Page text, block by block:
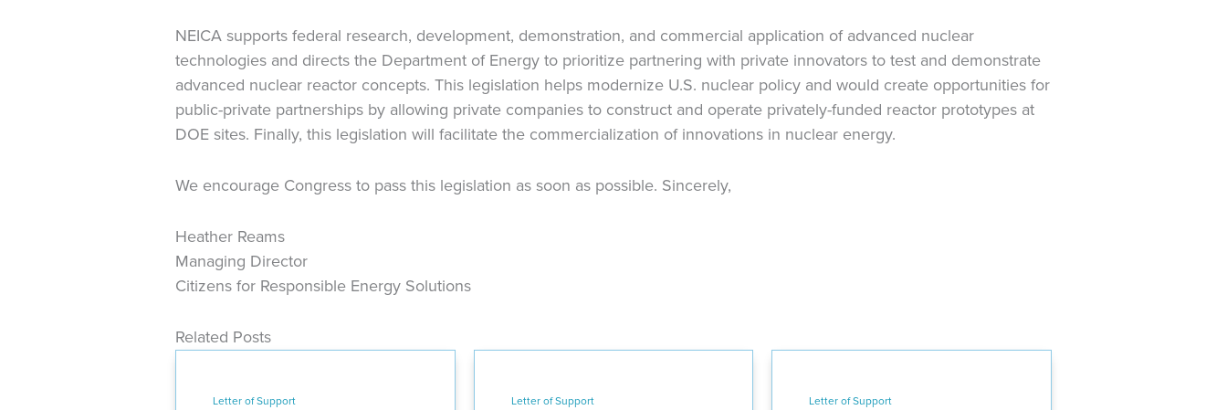
NEICA supports federal research, development, demonstration, and commercial application of advanced nuclear
technologies and directs the Department of Energy to prioritize partnering with private innovators to test and demonstrate
advanced nuclear reactor concepts. This legislation helps modernize U.S. nuclear policy and would create opportunities for
public-private partnerships by allowing private companies to construct and operate privately-funded reactor prototypes at
DOE sites. Finally, this legislation will facilitate the commercialization of innovations in nuclear energy.
We encourage Congress to pass this legislation as soon as possible. Sincerely,
Heather Reams
Managing Director
Citizens for Responsible Energy Solutions
Related Posts
Letter of Support Letter of Support Letter of Support